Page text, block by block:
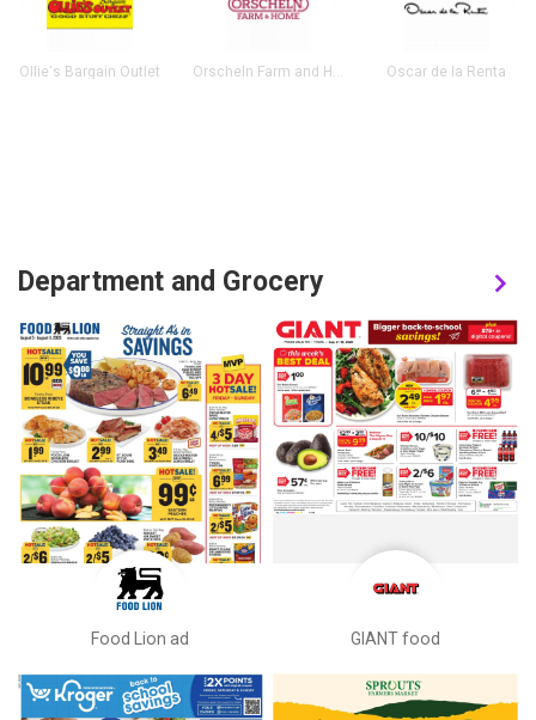
Ollie's Bargain Outlet Orscheln Farm and Home Oscar de la Renta
Department and Grocery
Food Lion ad GIANT food